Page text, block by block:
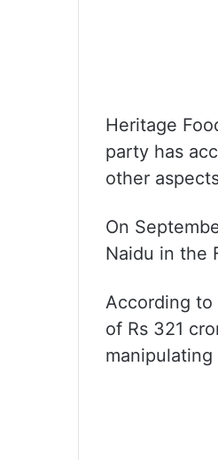
Heritage
party has
other
On
Naidu in the
According to
of Rs 321